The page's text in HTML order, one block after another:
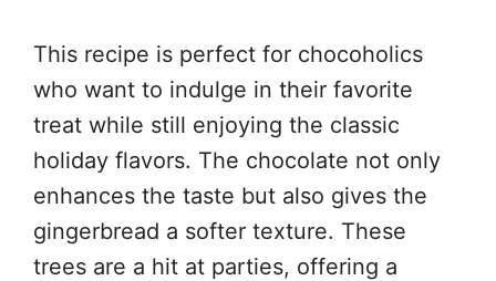
This recipe is perfect for chocoholics
who want to indulge in their favorite
treat while still enjoying the classic
holiday flavors. The chocolate not only
enhances the taste but also gives the
gingerbread a softer texture. These
trees are a hit at parties, offering a